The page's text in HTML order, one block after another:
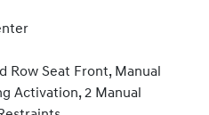
Row Seat Front, Manual
Activation, 2 Manual